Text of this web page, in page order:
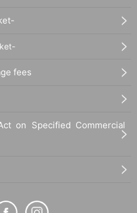
fees
on Specified Commercial